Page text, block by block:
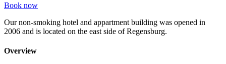
Book now
Our non-smoking hotel and appartment building was opened in
2006 and is located on the east side of Regensburg.
Overview